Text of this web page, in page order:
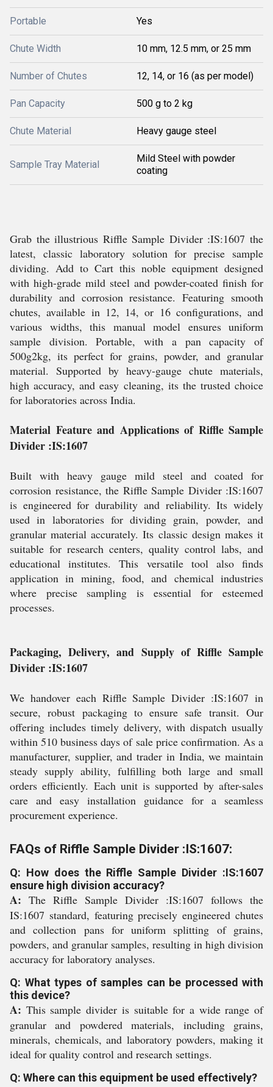
Portable Yes
Chute Width 10 mm, 12.5 mm, or 25 mm
Number of Chutes 12, 14, or 16 (as per model)
Pan Capacity 500 g to 2 kg
Chute Material Heavy gauge steel
Sample Tray Material
Mild Steel with powder
coating
Grab the illustrious Riffle Sample Divider :IS:1607 the
latest, classic laboratory solution for precise sample
dividing. Add to Cart this noble equipment designed
with high-grade mild steel and powder-coated finish for
durability and corrosion resistance. Featuring smooth
chutes, available in 12, 14, or 16 configurations, and
various widths, this manual model ensures uniform
sample division. Portable, with a pan capacity of
500g2kg, its perfect for grains, powder, and granular
material. Supported by heavy-gauge chute materials,
high accuracy, and easy cleaning, its the trusted choice
for laboratories across India.
Material Feature and Applications of Riffle Sample
Divider :IS:1607
Built with heavy gauge mild steel and coated for
corrosion resistance, the Riffle Sample Divider :IS:1607
is engineered for durability and reliability. Its widely
used in laboratories for dividing grain, powder, and
granular material accurately. Its classic design makes it
suitable for research centers, quality control labs, and
educational institutes. This versatile tool also finds
application in mining, food, and chemical industries
where precise sampling is essential for esteemed
processes.
Packaging, Delivery, and Supply of Riffle Sample
Divider :IS:1607
We handover each Riffle Sample Divider :IS:1607 in
secure, robust packaging to ensure safe transit. Our
offering includes timely delivery, with dispatch usually
within 510 business days of sale price confirmation. As a
manufacturer, supplier, and trader in India, we maintain
steady supply ability, fulfilling both large and small
orders efficiently. Each unit is supported by after-sales
care and easy installation guidance for a seamless
procurement experience.
FAQs of Riffle Sample Divider :IS:1607:
Q: How does the Riffle Sample Divider :IS:1607
ensure high division accuracy?
A: The Riffle Sample Divider :IS:1607 follows the
IS:1607 standard, featuring precisely engineered chutes
and collection pans for uniform splitting of grains,
powders, and granular samples, resulting in high division
accuracy for laboratory analyses.
Q: What types of samples can be processed with
this device?
A: This sample divider is suitable for a wide range of
granular and powdered materials, including grains,
minerals, chemicals, and laboratory powders, making it
ideal for quality control and research settings.
Q: Where can this equipment be used effectively?